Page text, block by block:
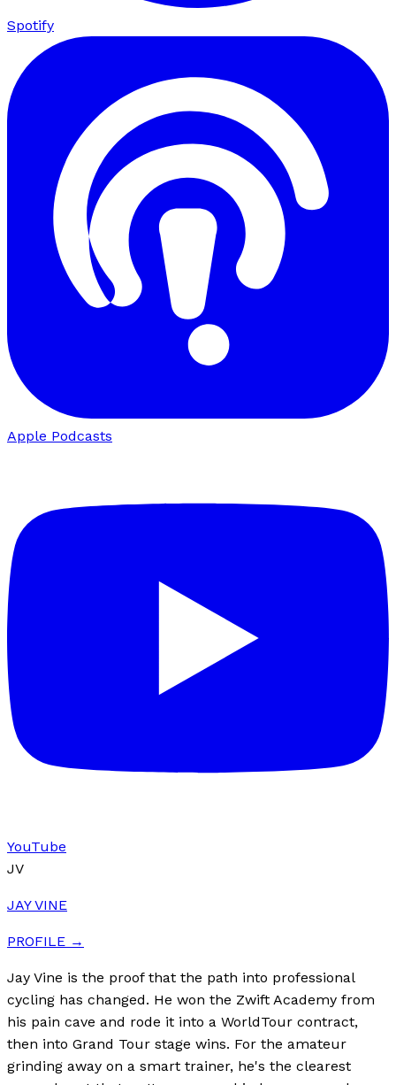
Spotify
Apple Podcasts
YouTube
JV
JAY VINE
PROFILE →
Jay Vine is the proof that the path into professional
cycling has changed. He won the Zwift Academy from
his pain cave and rode it into a WorldTour contract,
then into Grand Tour stage wins. For the amateur
grinding away on a smart trainer, he's the clearest